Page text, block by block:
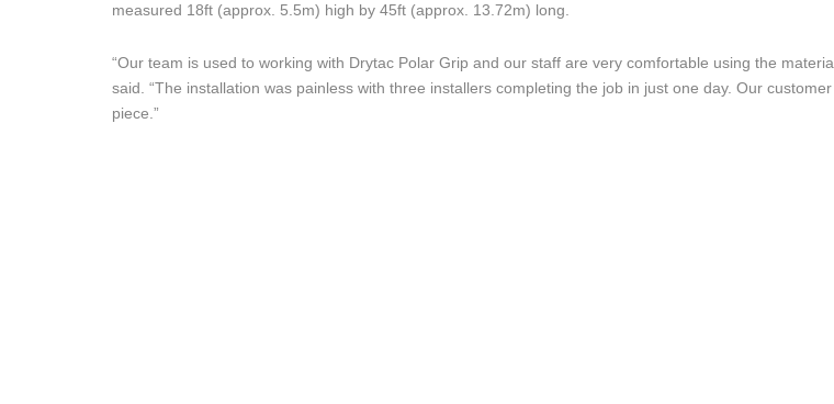
measured 18ft (approx. 5.5m) high by 45ft (approx. 13.72m) long.
“Our team is used to working with Drytac Polar Grip and our staff are very comfortable using the
said. “The installation was painless with three installers completing the job in just one day. Our
piece.”